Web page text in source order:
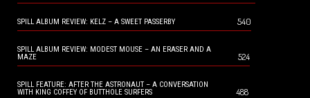
SPILL ALBUM REVIEW: KELZ – A SWEET PASSERBY 540
SPILL ALBUM REVIEW: MODEST MOUSE – AN ERASER AND A
MAZE
524
SPILL FEATURE: AFTER THE ASTRONAUT – A CONVERSATION
WITH KING COFFEY OF BUTTHOLE SURFERS
488